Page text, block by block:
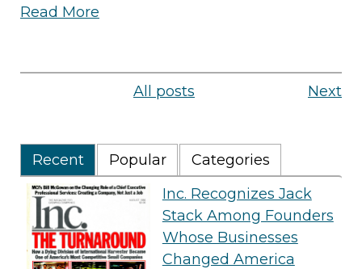
Read More
All posts Next
Recent Popular
Categories
Inc. Recognizes Jack
Stack Among Founders
Whose Businesses
Changed America